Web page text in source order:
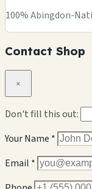
100% Abingdon-
Contact Shop
×
Don't fill this out:
Your Name *
Email *